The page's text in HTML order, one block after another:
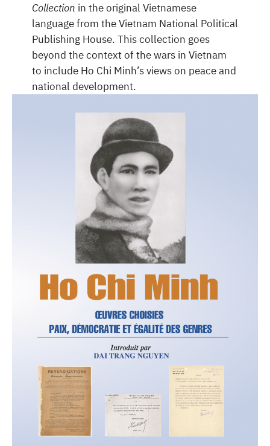
Collection in the original Vietnamese
language from the Vietnam National Political
Publishing House. This collection goes
beyond the context of the wars in Vietnam
to include Ho Chi Minh’s views on peace and
national development.